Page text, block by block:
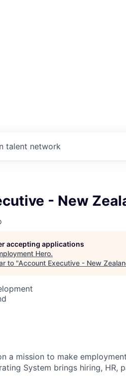
talent network
- New
accepting applications
Hero.
to "Account Executive - New
a mission to make
System brings hiring, HR,